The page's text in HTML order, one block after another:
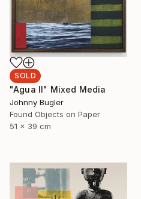
SOLD
"Agua II" Mixed Media
Johnny Bugler
Found Objects on Paper
51 x 39 cm